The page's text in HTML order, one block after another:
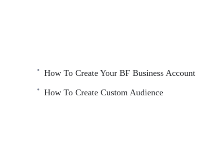
of Ad Campaigns and tens of thousands of own
How To Create Your BF Business Account
How To Create Custom Audience